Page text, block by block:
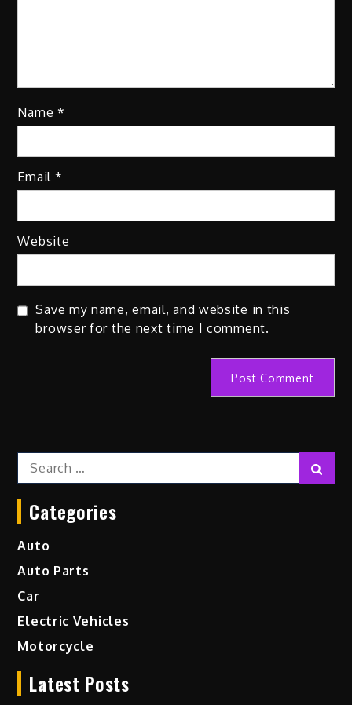
Name *
Email *
Website
Save my name, email, and website in this
browser for the next time I comment.
Search
for:
Categories
Auto
Auto Parts
Car
Electric Vehicles
Motorcycle
Latest Posts